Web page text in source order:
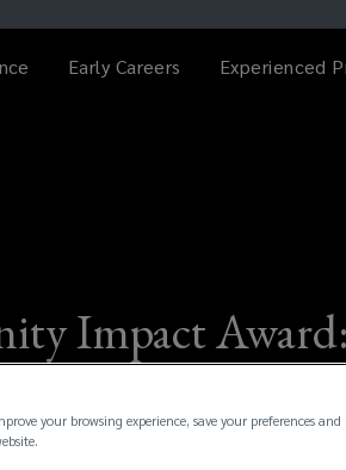
Early Careers Experienced
Impact
your browsing experience, save your preferences